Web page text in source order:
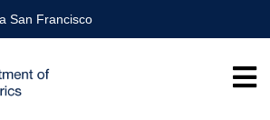
San Francisco